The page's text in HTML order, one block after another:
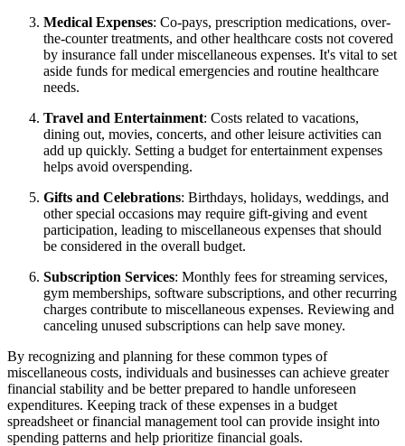
Medical Expenses: Co-pays, prescription medications, over-
the-counter treatments, and other healthcare costs not covered
by insurance fall under miscellaneous expenses. It's vital to set
aside funds for medical emergencies and routine healthcare
needs.
Travel and Entertainment: Costs related to vacations,
dining out, movies, concerts, and other leisure activities can
add up quickly. Setting a budget for entertainment expenses
helps avoid overspending.
Gifts and Celebrations: Birthdays, holidays, weddings, and
other special occasions may require gift-giving and event
participation, leading to miscellaneous expenses that should
be considered in the overall budget.
Subscription Services: Monthly fees for streaming services,
gym memberships, software subscriptions, and other recurring
charges contribute to miscellaneous expenses. Reviewing and
canceling unused subscriptions can help save money.
By recognizing and planning for these common types of
miscellaneous costs, individuals and businesses can achieve greater
financial stability and be better prepared to handle unforeseen
expenditures. Keeping track of these expenses in a budget
spreadsheet or financial management tool can provide insight into
spending patterns and help prioritize financial goals.